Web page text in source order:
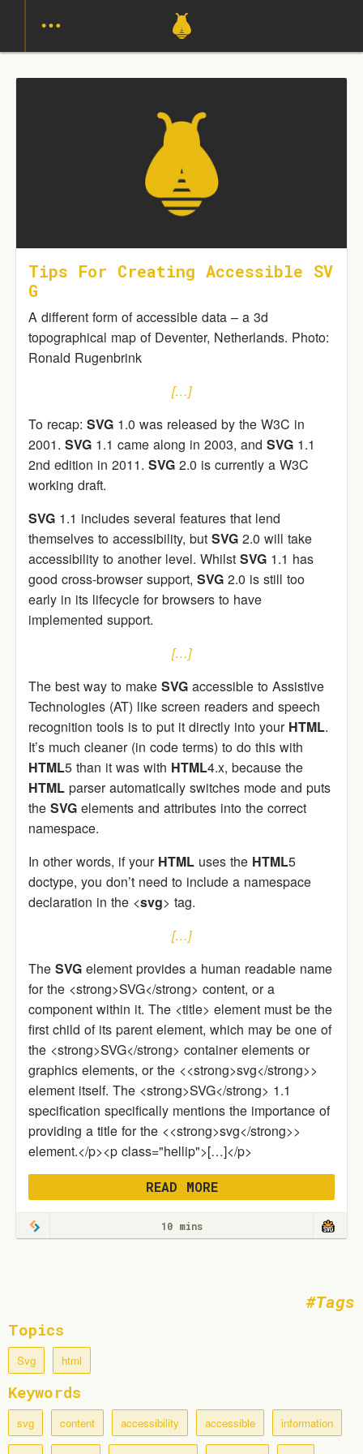
Tips For Creating Accessible SV
G
A different form of accessible data – a 3d
topographical map of Deventer, Netherlands. Photo:
Ronald Rugenbrink
[…]
To recap: SVG 1.0 was released by the W3C in
2001. SVG 1.1 came along in 2003, and SVG 1.1
2nd edition in 2011. SVG 2.0 is currently a W3C
working draft.
SVG 1.1 includes several features that lend
themselves to accessibility, but SVG 2.0 will take
accessibility to another level. Whilst SVG 1.1 has
good cross-browser support, SVG 2.0 is still too
early in its lifecycle for browsers to have
implemented support.
[…]
The best way to make SVG accessible to Assistive
Technologies (AT) like screen readers and speech
recognition tools is to put it directly into your HTML.
It’s much cleaner (in code terms) to do this with
HTML5 than it was with HTML4.x, because the
HTML parser automatically switches mode and puts
the SVG elements and attributes into the correct
namespace.
In other words, if your HTML uses the HTML5
doctype, you don’t need to include a namespace
declaration in the <svg> tag.
[…]
The SVG element provides a human readable name
for the <strong>SVG</strong> content, or a
component within it. The <title> element must be the
first child of its parent element, which may be one of
the <strong>SVG</strong> container elements or
graphics elements, or the <<strong>svg</strong>>
element itself. The <strong>SVG</strong> 1.1
specification specifically mentions the importance of
providing a title for the <<strong>svg</strong>>
element.</p><p class="hellip">[…]</p>
READ MORE
10 mins
Tags
Topics
Svg html
Keywords
svg content accessibility accessible information